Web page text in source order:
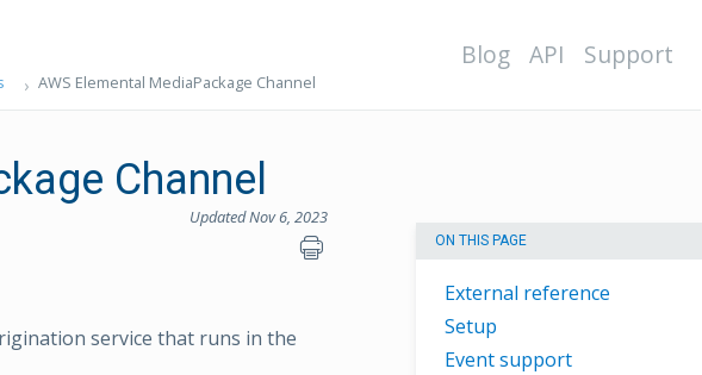
Blog API Support
AWS Elemental MediaPackage Channel
Channel
Updated Nov 6, 2023
ON THIS PAGE
External reference
Setup
Event support
service that runs in the